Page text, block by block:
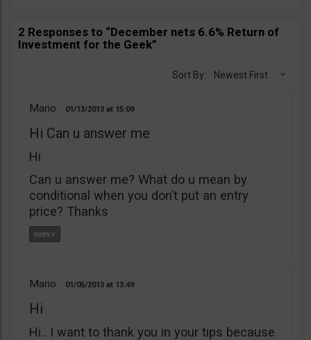
2 Responses to “December nets 6.6% Return of
Investment for the Geek”
Sort By: Newest First
Mario 01/13/2013 15:09
Hi Can u answer me
Hi
Can u answer me? What do u mean by
conditional when you don’t put an entry
price? Thanks
Mario 01/05/2013 13:49
Hi
Hi.. I want to thank you in your tips because